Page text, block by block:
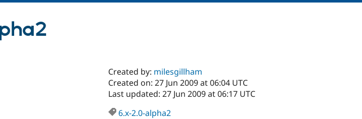
Created by: milesgillham
Created on: 27 Jun 2009 at 06:04 UTC
Last updated: 27 Jun 2009 at 06:17 UTC
6.x-2.0-alpha2